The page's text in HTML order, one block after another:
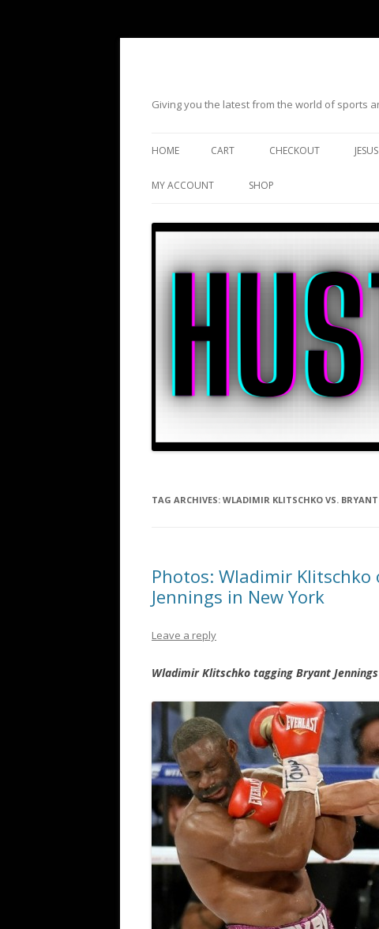
Giving you the latest from the world of sports
HOME CART CHECKOUT
MY ACCOUNT SHOP
TAG ARCHIVES: WLADIMIR KLITSCHKO VS.
Photos: Wladimir
Jennings in New York
Leave a reply
Wladimir Klitschko tagging Bryant